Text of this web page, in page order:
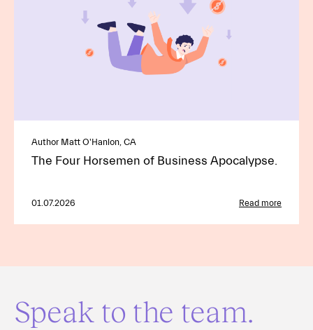
Author Matt O'Hanlon, CA
The Four Horsemen of Business Apocalypse.
01.07.2026 Read more
Speak to the team.